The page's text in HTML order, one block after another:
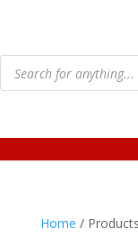
Products
search
Home /